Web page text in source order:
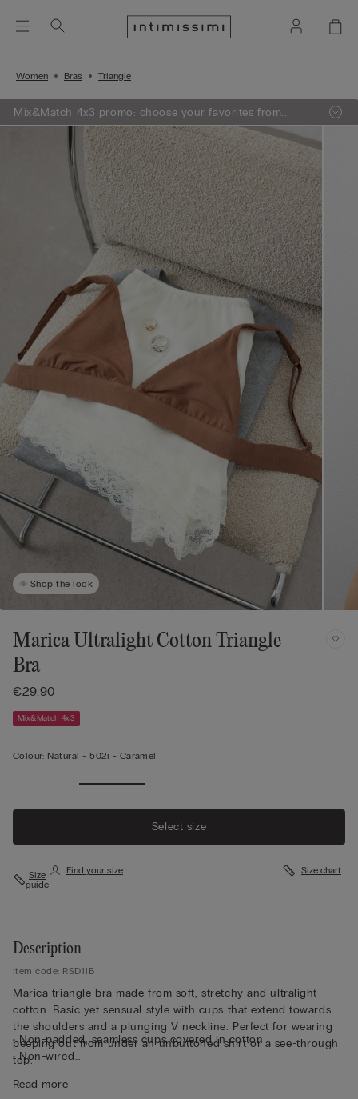
Women Bras Triangle
Mix&Match 4x3 promo: choose your favorites from
knitwear, pajamas and lingerie, add 4 to your shopping
bag and pay only 3
Shop the look
Marica Ultralight Cotton Triangle
Bra
€29.90
Mix&Match 4x3
Colour: Natural -502i - Caramel
Select size
Size
guide
Find your size Size chart
Description
Item code: RSD11B
Marica triangle bra made from soft, stretchy and ultralight
cotton. Basic yet sensual style with cups that extend towards
the shoulders and a plunging V neckline. Perfect for wearing
peeping out from under an unbuttoned shirt or a see-through
top.
• Non-padded, seamless cups covered in cotton
• Non-wired
• Cotton-covered straps that are adjustable at the back
Read more